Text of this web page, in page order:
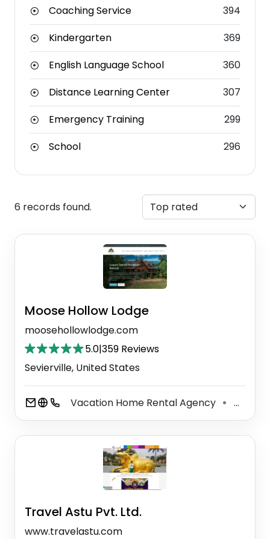
Coaching Service
394
Kindergarten
369
English Language School
360
Distance Learning Center
307
Emergency Training
299
School
296
6 records found.
Moose Hollow Lodge
moosehollowlodge.com
5.0|359 Reviews
Sevierville, United States
Vacation Home Rental Agency ⚫
Travel Astu Pvt. Ltd.
www.travelastu.com